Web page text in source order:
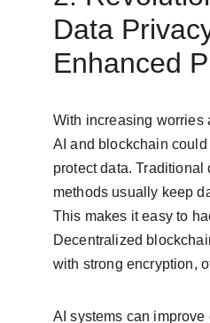
Data
Enhanced
With increasing worries
AI and blockchain
protect data. Traditional
methods usually keep
This makes it easy to
Decentralized
with strong encryption,
AI systems can improve